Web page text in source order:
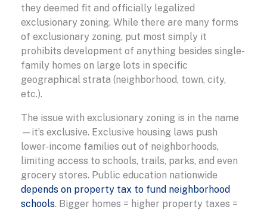
they deemed fit and officially legalized
exclusionary zoning. While there are many forms
of exclusionary zoning, put most simply it
prohibits development of anything besides single-
family homes on large lots in specific
geographical strata (neighborhood, town, city,
etc.).
The issue with exclusionary zoning is in the name
—it’s exclusive. Exclusive housing laws push
lower-income families out of neighborhoods,
limiting access to schools, trails, parks, and even
grocery stores. Public education nationwide
depends on property tax to fund neighborhood
schools. Bigger homes = higher property taxes =